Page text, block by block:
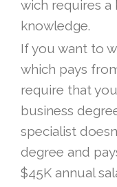
wich requires
knowledge.
If you want to
which pays
require that
business
specialist
degree and
$45K annual